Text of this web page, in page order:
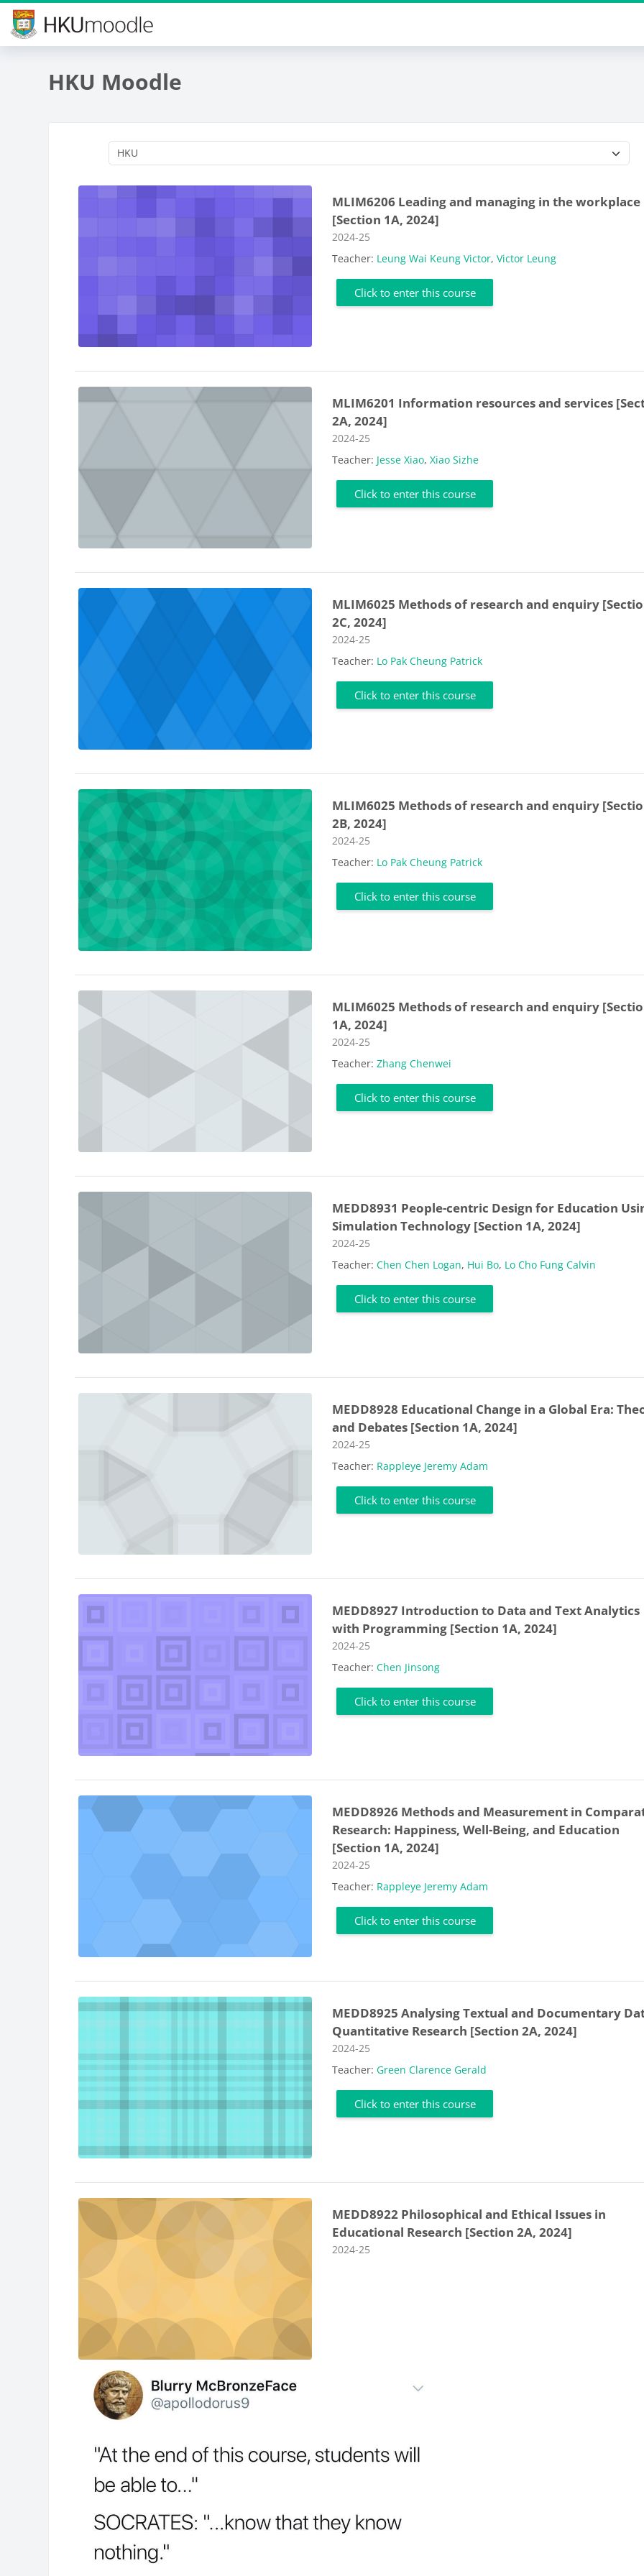
Skip to main content
HKU Moodle
MLIM6206 Leading and managing in the workplace
[Section 1A, 2024]
Course category
2024-25
Teacher: Leung Wai Keung Victor,Victor Leung
Click to enter this course
MLIM6201 Information resources and services
2A, 2024]
Course category
2024-25
Teacher: Jesse Xiao,Xiao Sizhe
Click to enter this course
MLIM6025 Methods of research and enquiry
2C, 2024]
Course category
2024-25
Teacher: Lo Pak Cheung Patrick
Click to enter this course
MLIM6025 Methods of research and enquiry
2B, 2024]
Course category
2024-25
Teacher: Lo Pak Cheung Patrick
Click to enter this course
MLIM6025 Methods of research and enquiry
1A, 2024]
Course category
2024-25
Teacher:Zhang Chenwei
Click to enter this course
MEDD8931 People-centric Design for Education
Simulation Technology [Section 1A, 2024]
Course category
2024-25
Teacher:Chen Chen Logan, Hui Bo, Lo Cho Fung Calvin
Click to enter this course
MEDD8928 Educational Change in a Global Era:
and Debates [Section 1A, 2024]
Course category
2024-25
Teacher: Rappleye Jeremy Adam
Click to enter this course
MEDD8927 Introduction to Data and Text Analytics
with Programming [Section 1A, 2024]
Course category
2024-25
Teacher:Chen Jinsong
Click to enter this course
MEDD8926 Methods and Measurement in
Research: Happiness, Well-Being, and Education
[Section 1A, 2024]
Course category
2024-25
Teacher: Rappleye Jeremy Adam
Click to enter this course
MEDD8925 Analysing Textual and Documentary
Quantitative Research [Section 2A, 2024]
Course category
2024-25
Teacher:Green Clarence Gerald
Click to enter this course
MEDD8922 Philosophical and Ethical Issues in
Educational Research [Section 2A, 2024]
Course category
2024-25